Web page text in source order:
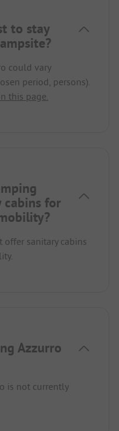
to stay
could vary
period, persons).
this page.
cabins for
offer sanitary cabins
Azzurro
is not currently